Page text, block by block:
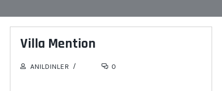
30
APR 2019
Villa Mention
ANILDINLER 0